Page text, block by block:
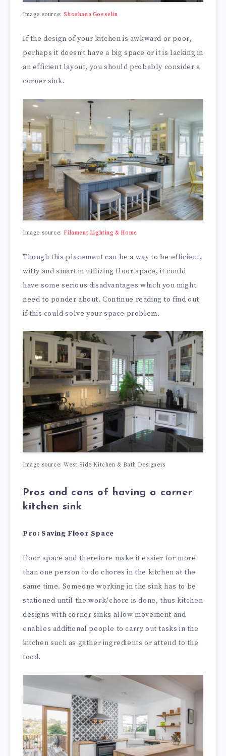
Image source:Shoshana Gosselin
If the design of your kitchen is awkward or poor,
perhaps it doesn’t have a big space or it is lacking in
an efficient layout, you should probably consider a
corner sink.
Image source:Filament Lighting & Home
Though this placement can be a way to be efficient,
witty and smart in utilizing floor space, it could
have some serious disadvantages which you might
need to ponder about. Continue reading to find out
if this could solve your space problem.
Image source: West Side Kitchen & Bath Designers
Pros and cons of having a corner
kitchen sink
Pro: Saving Floor Space
floor space and therefore make it easier for more
than one person to do chores in the kitchen at the
same time. Someone working in the sink has to be
stationed until the work/chore is done, thus kitchen
designs with corner sinks allow movement and
enables additional people to carry out tasks in the
kitchen such as gather ingredients or attend to the
food.